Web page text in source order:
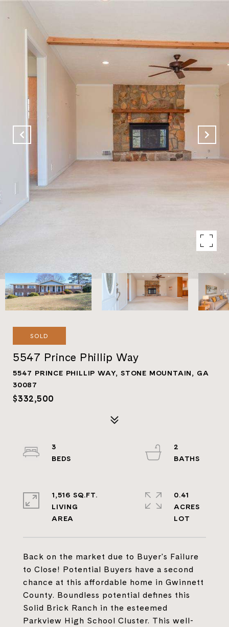
SOLD
5547 Prince Phillip Way
5547 PRINCE PHILLIP WAY, STONE MOUNTAIN, GA
30087
$332,500
Back on the market due to Buyer's Failure
to Close! Potential Buyers have a second
chance at this affordable home in Gwinnett
County. Boundless potential defines this
Solid Brick Ranch in the esteemed
Parkview High School Cluster. This well-
3
2
1,516 SQ.FT.
LIVING
0.41
ACRES